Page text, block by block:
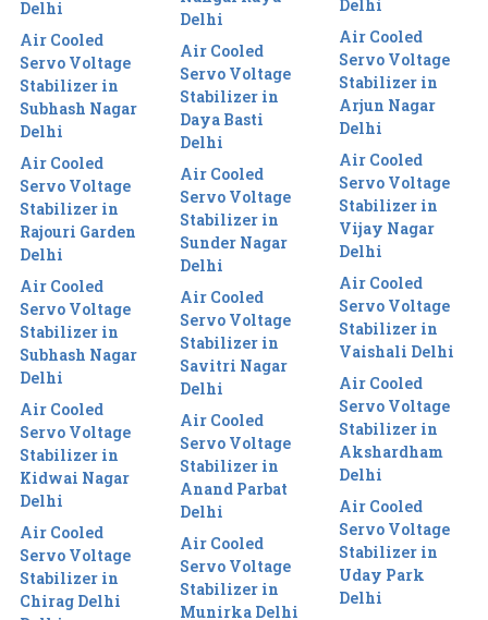
Delhi
Air Cooled
Servo Voltage
Stabilizer in
Subhash Nagar
Delhi
Air Cooled
Servo Voltage
Stabilizer in
Rajouri Garden
Delhi
Air Cooled
Servo Voltage
Stabilizer in
Subhash Nagar
Delhi
Air Cooled
Servo Voltage
Stabilizer in
Kidwai Nagar
Delhi
Air Cooled
Servo Voltage
Stabilizer in
Chirag Delhi
Delhi
Air Cooled
Servo Voltage
Stabilizer in
Daya Basti
Delhi
Air Cooled
Servo Voltage
Stabilizer in
Sunder Nagar
Delhi
Air Cooled
Servo Voltage
Stabilizer in
Savitri Nagar
Delhi
Air Cooled
Servo Voltage
Stabilizer in
Anand Parbat
Delhi
Air Cooled
Servo Voltage
Stabilizer in
Munirka Delhi
Delhi
Air Cooled
Servo Voltage
Stabilizer in
Arjun Nagar
Delhi
Air Cooled
Servo Voltage
Stabilizer in
Vijay Nagar
Delhi
Air Cooled
Servo Voltage
Stabilizer in
Vaishali Delhi
Air Cooled
Servo Voltage
Stabilizer in
Akshardham
Delhi
Air Cooled
Servo Voltage
Stabilizer in
Uday Park
Delhi